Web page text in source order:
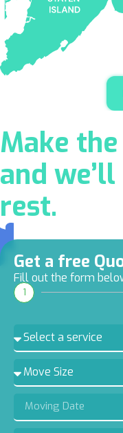
Make
and
rest.
Get a free
Fill out the form
1